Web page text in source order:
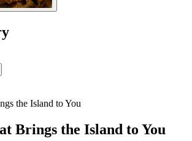
Brings the Island to You